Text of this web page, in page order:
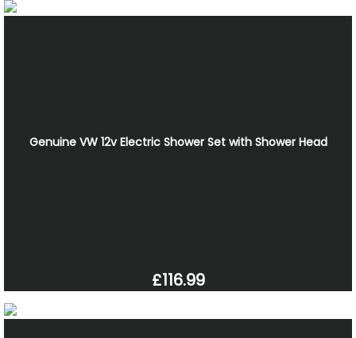
Genuine VW 12v Electric Shower Set with Shower Head
£116.99